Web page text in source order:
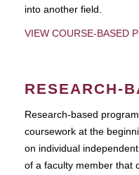
into another field.
VIEW COURSE-BASED
RESEARCH-
Research-based
coursework at the
on individual
of a faculty member that